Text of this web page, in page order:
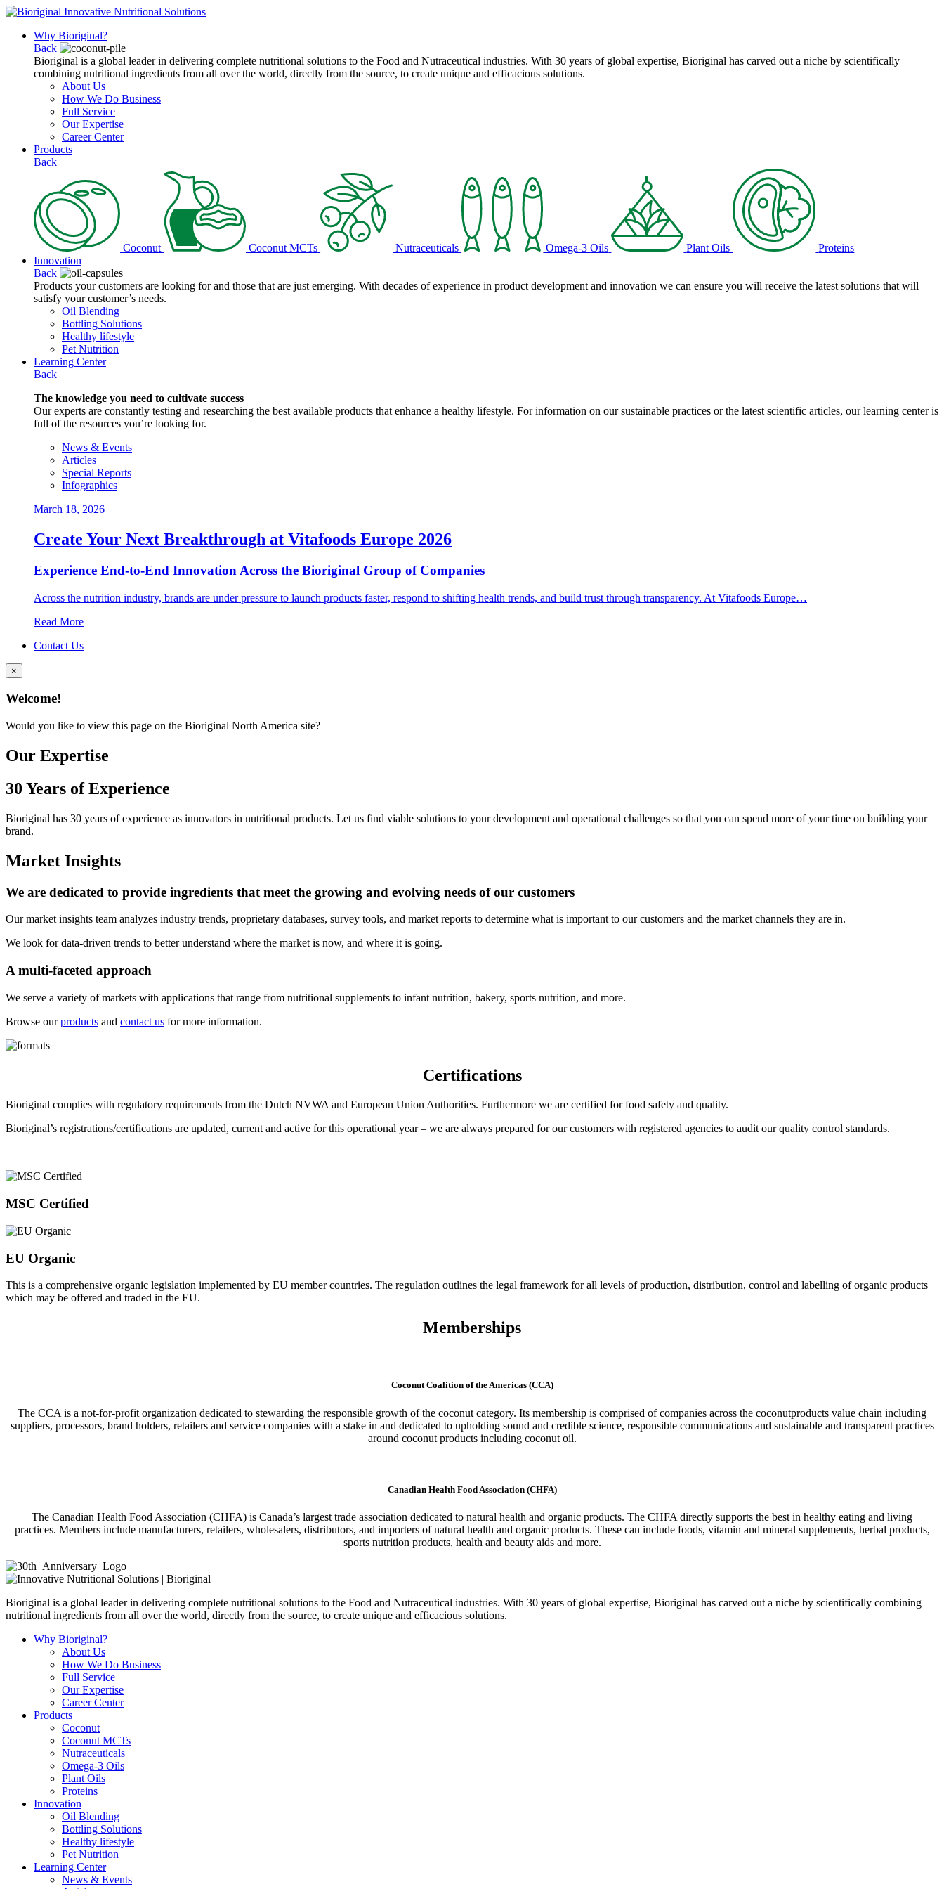
Why Bioriginal?
Back
Bioriginal is a global leader in delivering complete nutritional solutions to the Food and Nutraceutical industries. With 30 years of global expertise, Bioriginal has carved out a niche by scientifically
combining nutritional ingredients from all over the world, directly from the source, to create unique and efficacious solutions.
About Us
How We Do Business
Full Service
Our Expertise
Career Center
Products
Back
Coconut Coconut MCTs Nutraceuticals Omega-3 Oils Plant Oils
Proteins
Innovation
Back
Products your customers are looking for and those that are just emerging. With decades of experience in product development and innovation we can ensure you will receive the latest solutions that will
satisfy your customer’s needs.
Oil Blending
Bottling Solutions
Healthy lifestyle
Pet Nutrition
Learning Center
Back
The knowledge you need to cultivate success
Our experts are constantly testing and researching the best available products that enhance a healthy lifestyle. For information on our sustainable practices or the latest scientific articles, our learning center is
full of the resources you’re looking for.
News & Events
Articles
Special Reports
Infographics
March 18, 2026
Create Your Next Breakthrough at Vitafoods Europe 2026
Experience End‑to‑End Innovation Across the Bioriginal Group of Companies
Across the nutrition industry, brands are under pressure to launch products faster, respond to shifting health trends, and build trust through transparency. At Vitafoods Europe…
Read More
Contact Us
×
Welcome!
Would you like to view this page on the Bioriginal North America site?
Our Expertise
30 Years of Experience
Bioriginal has 30 years of experience as innovators in nutritional products. Let us find viable solutions to your development and operational challenges so that you can spend more of your time on building your
brand.
Market Insights
We are dedicated to provide ingredients that meet the growing and evolving needs of our customers
Our market insights team analyzes industry trends, proprietary databases, survey tools, and market reports to determine what is important to our customers and the market channels they are in.
We look for data-driven trends to better understand where the market is now, and where it is going.
A multi-faceted approach
We serve a variety of markets with applications that range from nutritional supplements to infant nutrition, bakery, sports nutrition, and more.
Browse ourproducts and contact us for more information.
Certifications
Bioriginal complies with regulatory requirements from the Dutch NVWA and European Union Authorities. Furthermore we are certified for food safety and quality.
Bioriginal’s registrations/certifications are updated, current and active for this operational year – we are always prepared for our customers with registered agencies to audit our quality control standards.
MSC Certified
EU Organic
This is a comprehensive organic legislation implemented by EU member countries. The regulation outlines the legal framework for all levels of production, distribution, control and labelling of organic products
which may be offered and traded in the EU.
Memberships
Coconut Coalition of the Americas (CCA)
The CCA is a not-for-profit organization dedicated to stewarding the responsible growth of the coconut category. Its membership is comprised of companies across the coconutproducts value chain including
suppliers, processors, brand holders, retailers and service companies with a stake in and dedicated to upholding sound and credible science, responsible communications and sustainable and transparent practices
around coconut products including coconut oil.
Canadian Health Food Association (CHFA)
The Canadian Health Food Association (CHFA) is Canada’s largest trade association dedicated to natural health and organic products. The CHFA directly supports the best in healthy eating and living
practices. Members include manufacturers, retailers, wholesalers, distributors, and importers of natural health and organic products. These can include foods, vitamin and mineral supplements, herbal products,
sports nutrition products, health and beauty aids and more.
Bioriginal is a global leader in delivering complete nutritional solutions to the Food and Nutraceutical industries. With 30 years of global expertise, Bioriginal has carved out a niche by scientifically combining
nutritional ingredients from all over the world, directly from the source, to create unique and efficacious solutions.
Why Bioriginal?
About Us
How We Do Business
Full Service
Our Expertise
Career Center
Products
Coconut
Coconut MCTs
Nutraceuticals
Omega-3 Oils
Plant Oils
Proteins
Innovation
Oil Blending
Bottling Solutions
Healthy lifestyle
Pet Nutrition
Learning Center
News & Events